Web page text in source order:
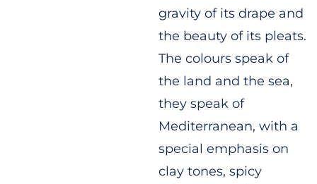
gravity of its drape and
the beauty of its pleats.
The colours speak of
the land and the sea,
they speak of
Mediterranean, with a
special emphasis on
clay tones, spicy